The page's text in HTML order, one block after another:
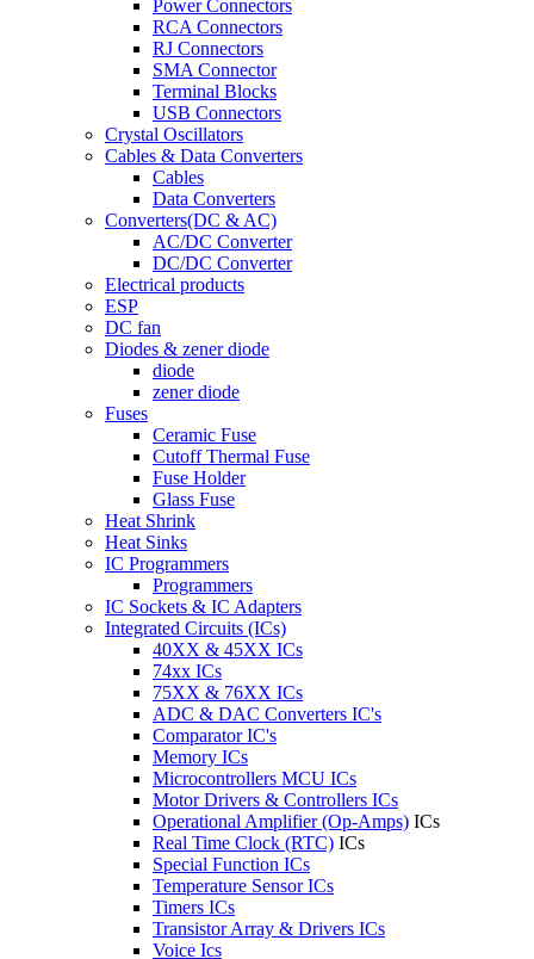
Power Connectors
RCA Connectors
RJ Connectors
SMA Connector
Terminal Blocks
USB Connectors
Crystal Oscillators
Cables & Data Converters
Cables
Data Converters
Converters(DC & AC)
AC/DC Converter
DC/DC Converter
Electrical products
ESP
DC fan
Diodes & zener diode
diode
zener diode
Fuses
Ceramic Fuse
Cutoff Thermal Fuse
Fuse Holder
Glass Fuse
Heat Shrink
Heat Sinks
IC Programmers
Programmers
IC Sockets & IC Adapters
Integrated Circuits (ICs)
40XX & 45XX ICs
74xx ICs
75XX & 76XX ICs
ADC & DAC Converters IC's
Comparator IC's
Memory ICs
Microcontrollers MCU ICs
Motor Drivers & Controllers ICs
Operational Amplifier (Op-Amps) ICs
Real Time Clock (RTC) ICs
Special Function ICs
Temperature Sensor ICs
Timers ICs
Transistor Array & Drivers ICs
Voice Ics